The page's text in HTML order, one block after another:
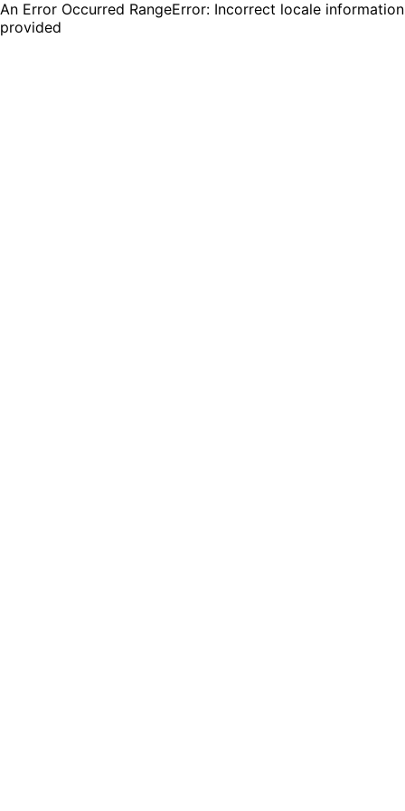
An Error Occurred RangeError: Incorrect locale information
provided